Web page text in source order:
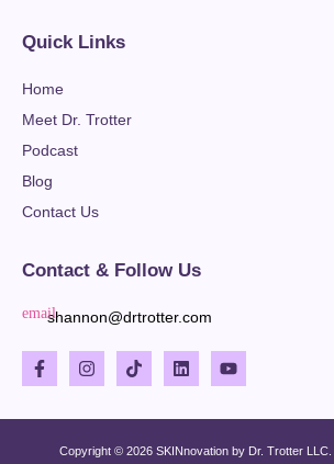
Quick Links
Home
Meet Dr. Trotter
Podcast
Blog
Contact Us
Contact & Follow Us
shannon@drtrotter.com
Copyright © 2026 SKINnovation by Dr. Trotter LLC.